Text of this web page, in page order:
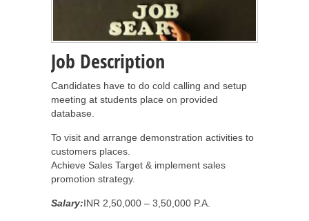
Job Description
Candidates have to do cold calling and setup
meeting at students place on provided
database.
To visit and arrange demonstration activities to
customers places.
Achieve Sales Target & implement sales
promotion strategy.
Salary:INR 2,50,000 – 3,50,000 P.A.